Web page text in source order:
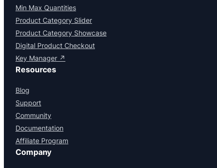
Min Max Quantities
Product Category Slider
Product Category Showcase
Digital Product Checkout
Key Manager ↗
Resources
Blog
Support
Community
Documentation
Affiliate Program
Company